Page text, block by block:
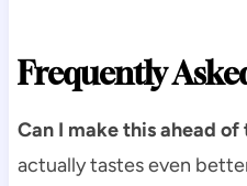
Frequently
Can I make this ahead of
actually tastes even